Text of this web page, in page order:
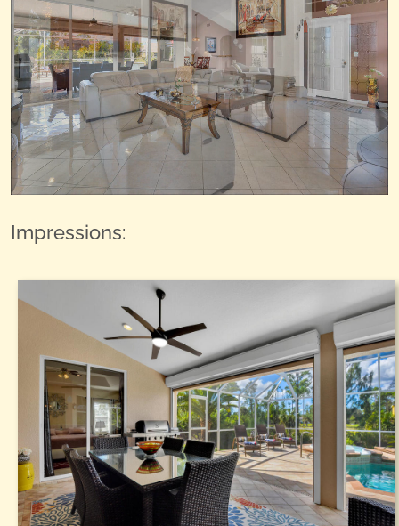
Impressions: